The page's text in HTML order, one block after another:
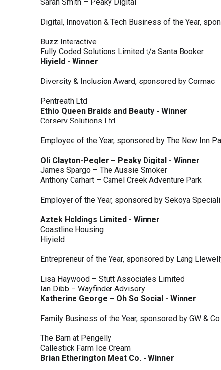
Sarah Smith – Peaky Digital
Digital, Innovation & Tech Business of the Year,
Buzz Interactive
Fully Coded Solutions Limited t/a Santa Booker
Hiyield - Winner
Diversity & Inclusion Award, sponsored by Cormac
Pentreath Ltd
Ethio Queen Braids and Beauty - Winner
Corserv Solutions Ltd
Employee of the Year, sponsored by The New Inn
Oli Clayton-Pegler – Peaky Digital - Winner
James Spargo – The Aussie Smoker
Anthony Carhart – Camel Creek Adventure Park
Employer of the Year, sponsored by Sekoya
Aztek Holdings Limited - Winner
Coastline Housing
Hiyield
Entrepreneur of the Year, sponsored by Lang
Lisa Haywood – Stutt Associates Limited
Ian Dibb – Wayfinder Advisory
Katherine George – Oh So Social - Winner
Family Business of the Year, sponsored by GW &
The Barn at Pengelly
Callestick Farm Ice Cream
Brian Etherington Meat Co. - Winner